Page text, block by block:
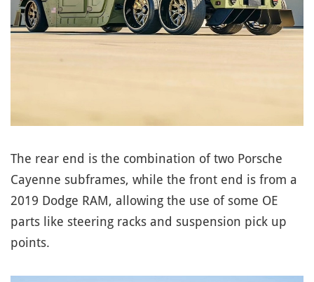
The rear end is the combination of two Porsche
Cayenne subframes, while the front end is from a
2019 Dodge RAM, allowing the use of some OE
parts like steering racks and suspension pick up
points.